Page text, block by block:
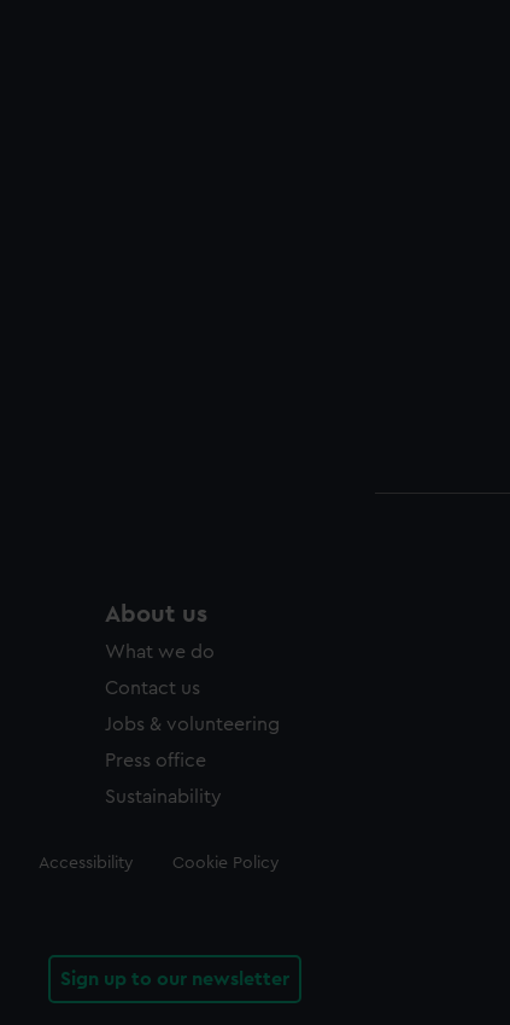
About us
What we do
Contact us
Jobs & volunteering
Press office
Sustainability
Accessibility Cookie Policy
Sign up to our newsletter